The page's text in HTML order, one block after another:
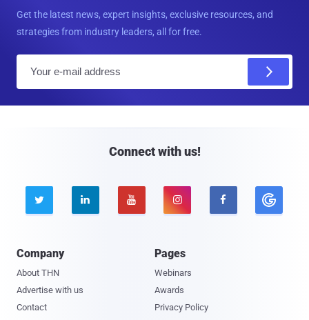
Get the latest news, expert insights, exclusive resources, and
strategies from industry leaders, all for free.
Connect with us!
    
Company
About THN
Advertise with us
Contact
Pages
Webinars
Awards
Privacy Policy